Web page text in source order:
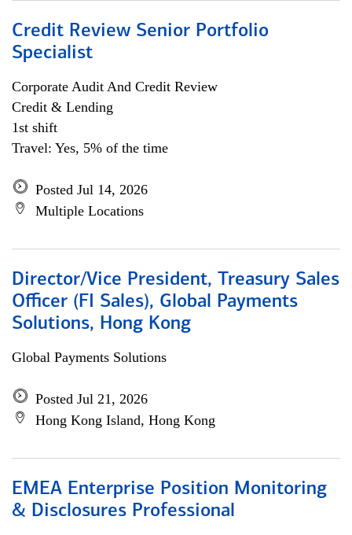
Credit Review Senior Portfolio
Specialist
Corporate Audit And Credit Review
Credit & Lending
1st shift
Travel: Yes, 5% of the time
Posted Jul 14, 2026
Multiple Locations
Director/Vice President, Treasury Sales
Officer (FI Sales), Global Payments
Solutions, Hong Kong
Global Payments Solutions
Posted Jul 21, 2026
Hong Kong Island, Hong Kong
EMEA Enterprise Position Monitoring
& Disclosures Professional